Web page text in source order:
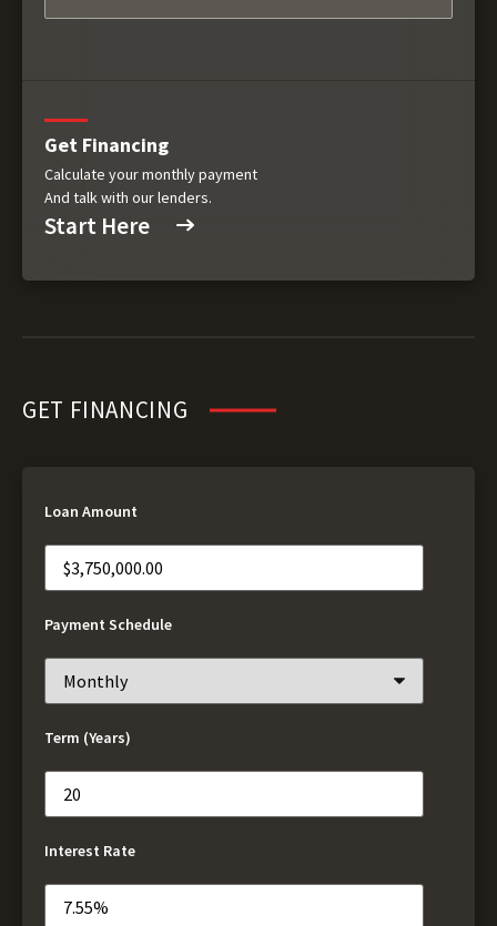
Get Financing
Calculate your monthly payment
And talk with our lenders.
Start Here
GET FINANCING
Loan Amount
Payment Schedule
Term (Years)
Interest Rate